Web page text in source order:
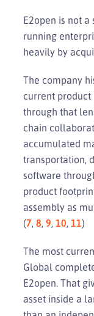
E2open is not
running
heavily by
The company
current product
through that
chain
accumulated
transportation,
software
product
assembly as
(7, 8, 9, 10, 11)
The most
Global
E2open. That
asset inside a